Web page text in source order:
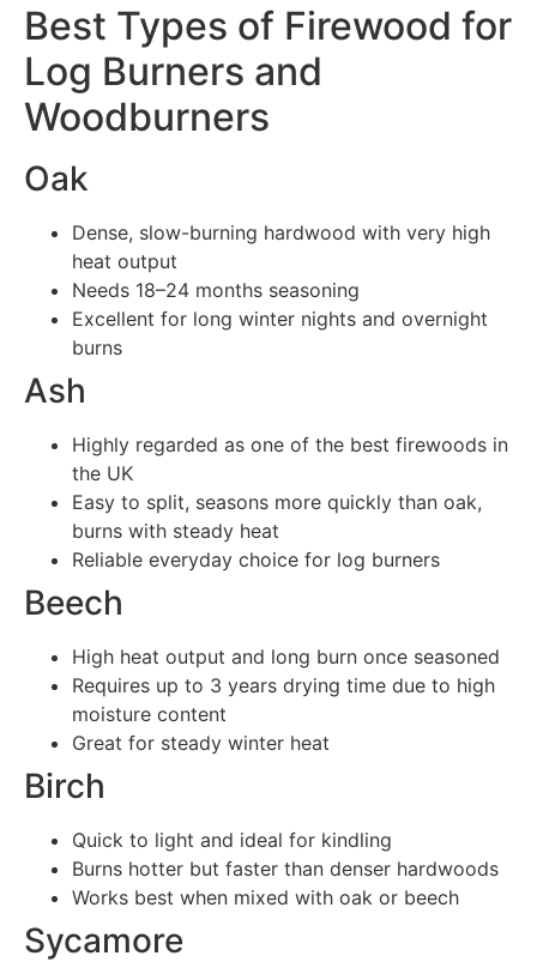
Best Types of Firewood for
Log Burners and
Woodburners
Oak
Dense, slow-burning hardwood with very high
heat output
Needs 18–24 months seasoning
Excellent for long winter nights and overnight
burns
Ash
Highly regarded as one of the best firewoods in
the UK
Easy to split, seasons more quickly than oak,
burns with steady heat
Reliable everyday choice for log burners
Beech
High heat output and long burn once seasoned
Requires up to 3 years drying time due to high
moisture content
Great for steady winter heat
Birch
Quick to light and ideal for kindling
Burns hotter but faster than denser hardwoods
Works best when mixed with oak or beech
Sycamore